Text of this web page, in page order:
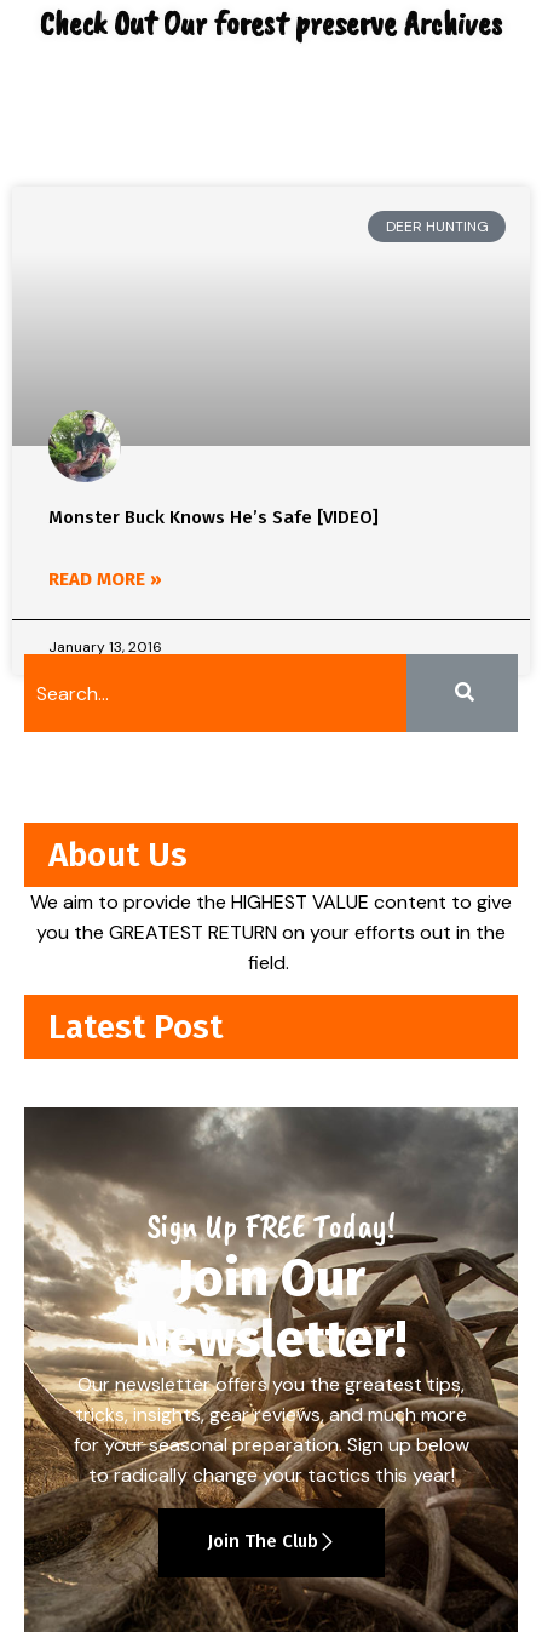
Check Out Our forest preserve Archives
DEER HUNTING
Monster Buck Knows He’s Safe [VIDEO]
READ MORE »
January 13, 2016
About Us
We aim to provide the HIGHEST VALUE content to give
you the GREATEST RETURN on your efforts out in the
field.
Latest Post
Sign Up FREE Today!
Join Our
Newsletter!
Our newsletter offers you the greatest tips,
tricks, insights, gear reviews, and much more
for your seasonal preparation. Sign up below
to radically change your tactics this year!
Join The Club